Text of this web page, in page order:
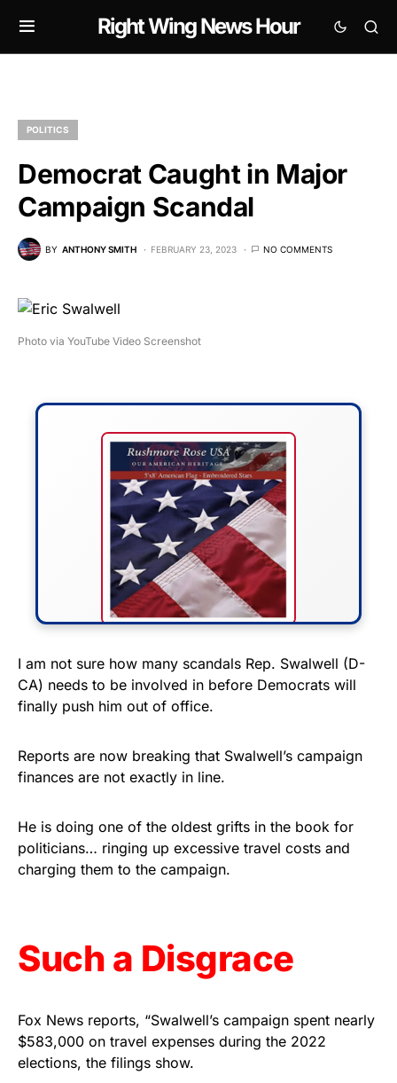
Right Wing News Hour
POLITICS
Democrat Caught in Major
Campaign Scandal
BY ANTHONY SMITH FEBRUARY 23, 2023 NO COMMENTS
Photo via YouTube Video Screenshot
FLY THE STARS &
STRIPES!
premium American flag from
Rushmore Rose USA. Durable,
Get Yours Now!
I am not sure how many scandals Rep. Swalwell (D-
CA) needs to be involved in before Democrats will
finally push him out of office.
Reports are now breaking that Swalwell’s campaign
finances are not exactly in line.
He is doing one of the oldest grifts in the book for
politicians… ringing up excessive travel costs and
charging them to the campaign.
Such a Disgrace
Fox News reports, “Swalwell’s campaign spent nearly
$583,000 on travel expenses during the 2022
elections, the filings show.